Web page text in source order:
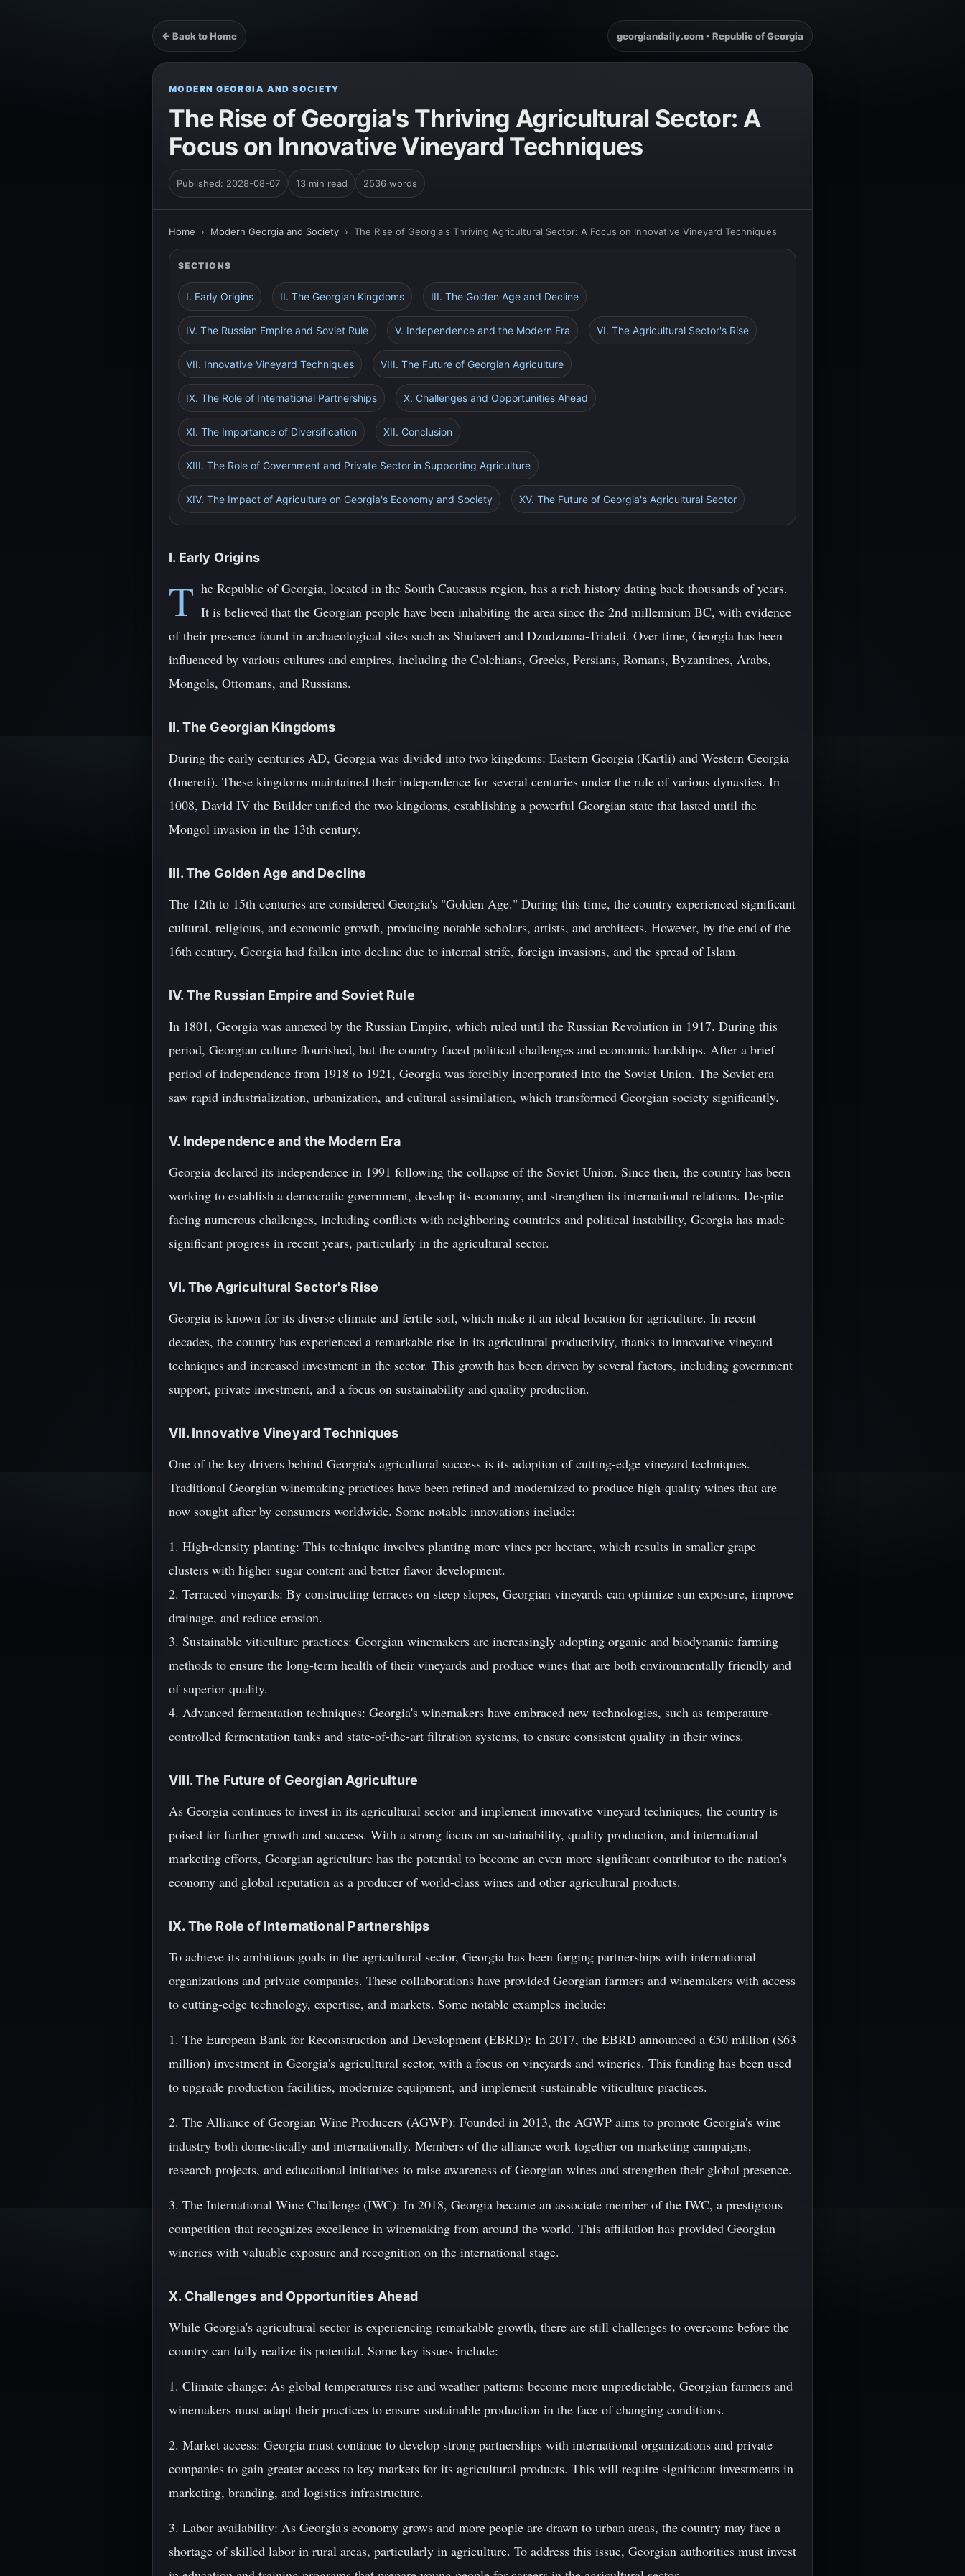
← Back to Home georgiandaily.com • Republic of Georgia
MODERN GEORGIA AND SOCIETY
The Rise of Georgia's Thriving Agricultural Sector: A
Focus on Innovative Vineyard Techniques
Published: 2028-08-07 13 min read 2536 words
Home › Modern Georgia and Society › The Rise of Georgia's Thriving Agricultural Sector: A Focus on Innovative Vineyard Techniques
SECTIONS
I. Early Origins II. The Georgian Kingdoms III. The Golden Age and Decline
IV. The Russian Empire and Soviet Rule V. Independence and the Modern Era VI. The Agricultural Sector's Rise
VII. Innovative Vineyard Techniques VIII. The Future of Georgian Agriculture
IX. The Role of International Partnerships X. Challenges and Opportunities Ahead
XI. The Importance of Diversification XII. Conclusion
XIII. The Role of Government and Private Sector in Supporting Agriculture
XIV. The Impact of Agriculture on Georgia's Economy and Society XV. The Future of Georgia's Agricultural Sector
I. Early Origins
T he Republic of Georgia, located in the South Caucasus region, has a rich history dating back thousands of years.
It is believed that the Georgian people have been inhabiting the area since the 2nd millennium BC, with evidence
of their presence found in archaeological sites such as Shulaveri and Dzudzuana-Trialeti. Over time, Georgia has been
influenced by various cultures and empires, including the Colchians, Greeks, Persians, Romans, Byzantines, Arabs,
Mongols, Ottomans, and Russians.
II. The Georgian Kingdoms
During the early centuries AD, Georgia was divided into two kingdoms: Eastern Georgia (Kartli) and Western Georgia
(Imereti). These kingdoms maintained their independence for several centuries under the rule of various dynasties. In
1008, David IV the Builder unified the two kingdoms, establishing a powerful Georgian state that lasted until the
Mongol invasion in the 13th century.
III. The Golden Age and Decline
The 12th to 15th centuries are considered Georgia's "Golden Age." During this time, the country experienced significant
cultural, religious, and economic growth, producing notable scholars, artists, and architects. However, by the end of the
16th century, Georgia had fallen into decline due to internal strife, foreign invasions, and the spread of Islam.
IV. The Russian Empire and Soviet Rule
In 1801, Georgia was annexed by the Russian Empire, which ruled until the Russian Revolution in 1917. During this
period, Georgian culture flourished, but the country faced political challenges and economic hardships. After a brief
period of independence from 1918 to 1921, Georgia was forcibly incorporated into the Soviet Union. The Soviet era
saw rapid industrialization, urbanization, and cultural assimilation, which transformed Georgian society significantly.
V. Independence and the Modern Era
Georgia declared its independence in 1991 following the collapse of the Soviet Union. Since then, the country has been
working to establish a democratic government, develop its economy, and strengthen its international relations. Despite
facing numerous challenges, including conflicts with neighboring countries and political instability, Georgia has made
significant progress in recent years, particularly in the agricultural sector.
VI. The Agricultural Sector's Rise
Georgia is known for its diverse climate and fertile soil, which make it an ideal location for agriculture. In recent
decades, the country has experienced a remarkable rise in its agricultural productivity, thanks to innovative vineyard
techniques and increased investment in the sector. This growth has been driven by several factors, including government
support, private investment, and a focus on sustainability and quality production.
VII. Innovative Vineyard Techniques
One of the key drivers behind Georgia's agricultural success is its adoption of cutting-edge vineyard techniques.
Traditional Georgian winemaking practices have been refined and modernized to produce high-quality wines that are
now sought after by consumers worldwide. Some notable innovations include:
1. High-density planting: This technique involves planting more vines per hectare, which results in smaller grape
clusters with higher sugar content and better flavor development.
2. Terraced vineyards: By constructing terraces on steep slopes, Georgian vineyards can optimize sun exposure, improve
drainage, and reduce erosion.
3. Sustainable viticulture practices: Georgian winemakers are increasingly adopting organic and biodynamic farming
methods to ensure the long-term health of their vineyards and produce wines that are both environmentally friendly and
of superior quality.
4. Advanced fermentation techniques: Georgia's winemakers have embraced new technologies, such as temperature-
controlled fermentation tanks and state-of-the-art filtration systems, to ensure consistent quality in their wines.
VIII. The Future of Georgian Agriculture
As Georgia continues to invest in its agricultural sector and implement innovative vineyard techniques, the country is
poised for further growth and success. With a strong focus on sustainability, quality production, and international
marketing efforts, Georgian agriculture has the potential to become an even more significant contributor to the nation's
economy and global reputation as a producer of world-class wines and other agricultural products.
IX. The Role of International Partnerships
To achieve its ambitious goals in the agricultural sector, Georgia has been forging partnerships with international
organizations and private companies. These collaborations have provided Georgian farmers and winemakers with access
to cutting-edge technology, expertise, and markets. Some notable examples include:
1. The European Bank for Reconstruction and Development (EBRD): In 2017, the EBRD announced a €50 million ($63
million) investment in Georgia's agricultural sector, with a focus on vineyards and wineries. This funding has been used
to upgrade production facilities, modernize equipment, and implement sustainable viticulture practices.
2. The Alliance of Georgian Wine Producers (AGWP): Founded in 2013, the AGWP aims to promote Georgia's wine
industry both domestically and internationally. Members of the alliance work together on marketing campaigns,
research projects, and educational initiatives to raise awareness of Georgian wines and strengthen their global presence.
3. The International Wine Challenge (IWC): In 2018, Georgia became an associate member of the IWC, a prestigious
competition that recognizes excellence in winemaking from around the world. This affiliation has provided Georgian
wineries with valuable exposure and recognition on the international stage.
X. Challenges and Opportunities Ahead
While Georgia's agricultural sector is experiencing remarkable growth, there are still challenges to overcome before the
country can fully realize its potential. Some key issues include:
1. Climate change: As global temperatures rise and weather patterns become more unpredictable, Georgian farmers and
winemakers must adapt their practices to ensure sustainable production in the face of changing conditions.
2. Market access: Georgia must continue to develop strong partnerships with international organizations and private
companies to gain greater access to key markets for its agricultural products. This will require significant investments in
marketing, branding, and logistics infrastructure.
3. Labor availability: As Georgia's economy grows and more people are drawn to urban areas, the country may face a
shortage of skilled labor in rural areas, particularly in agriculture. To address this issue, Georgian authorities must invest